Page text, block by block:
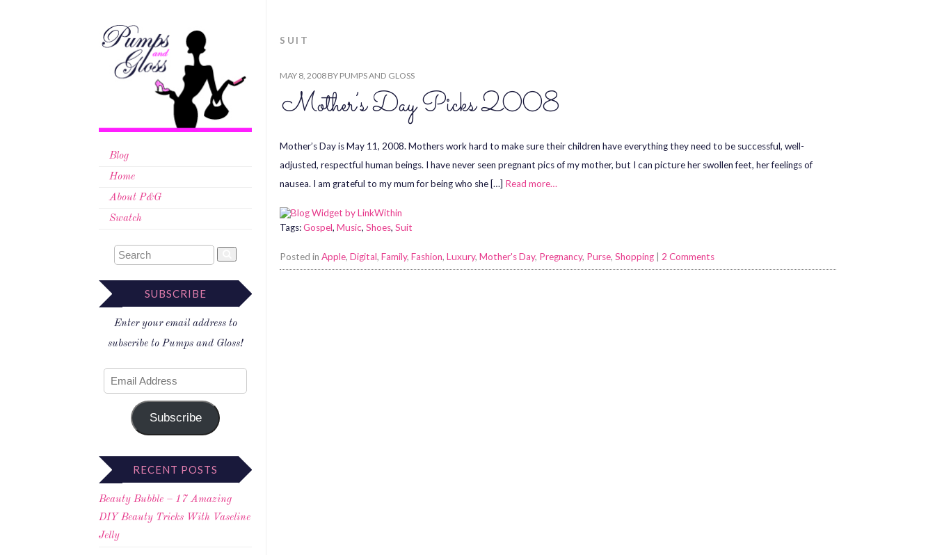
Blog
Home
About P&G
Swatch
SUBSCRIBE
Enter your email address to
subscribe to Pumps and Gloss!
Subscribe
RECENT POSTS
Beauty Bubble – 17 Amazing
DIY Beauty Tricks With Vaseline
Jelly
SUIT
MAY 8, 2008 BY PUMPS AND GLOSS
Mother’s Day Picks 2008
Mother’s Day is May 11, 2008. Mothers work hard to make sure their children have everything they need to be successful, well-
adjusted, respectful human beings. I have never seen pregnant pics of my mother, but I can picture her swollen feet, her feelings of
nausea. I am grateful to my mum for being who she […] Read more…
Tags:Gospel, Music, Shoes, Suit
Posted in Apple, Digital, Family, Fashion, Luxury, Mother's Day, Pregnancy, Purse, Shopping 2 Comments